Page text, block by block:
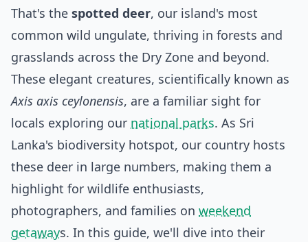
That's the spotted deer, our island's most
common wild ungulate, thriving in forests and
grasslands across the Dry Zone and beyond.
These elegant creatures, scientifically known as
Axis axis ceylonensis, are a familiar sight for
locals exploring our national parks. As Sri
Lanka's biodiversity hotspot, our country hosts
these deer in large numbers, making them a
highlight for wildlife enthusiasts,
photographers, and families on weekend
getaways. In this guide, we'll dive into their